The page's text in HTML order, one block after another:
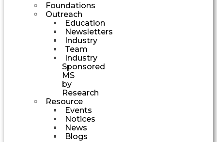
Foundations
Outreach
Education
Newsletters
Industry
Team
Industry
Sponsored
MS
by
Research
Resource
Events
Notices
News
Blogs